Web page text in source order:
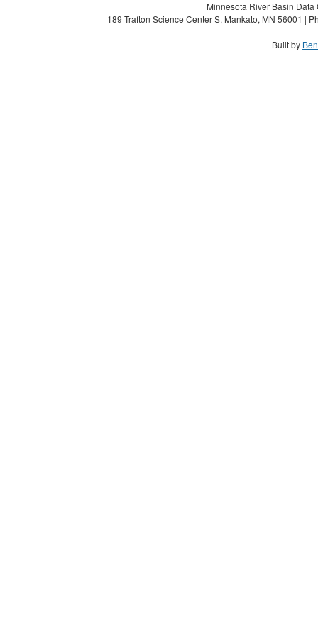
Minnesota River Basin
189 Trafton Science Center S, Mankato, MN 56001 |
Built by